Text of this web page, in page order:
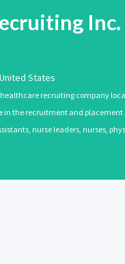
Inc.
United States
recruiting company
in the recruitment and
nurse leaders, nurses,